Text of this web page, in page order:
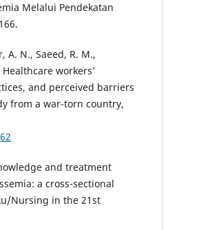
Melalui Pendekatan
A. N., Saeed, R. M.,
workers’
and perceived barriers
from a war-torn country,
and treatment
a cross-sectional
Nursing in the 21st